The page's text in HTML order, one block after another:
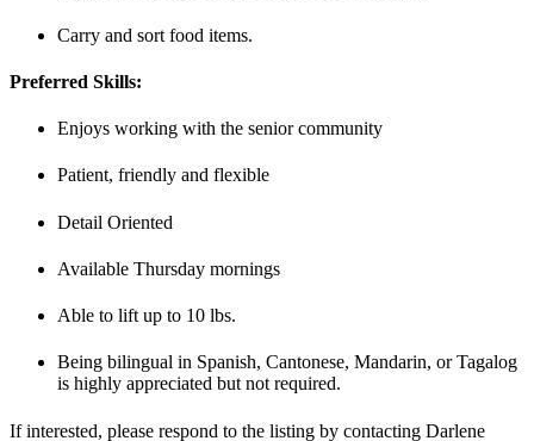
Carry and sort food items.
Preferred Skills:
Enjoys working with the senior community
Patient, friendly and flexible
Detail Oriented
Available Thursday mornings
Able to lift up to 10 lbs.
Being bilingual in Spanish, Cantonese, Mandarin, or Tagalog
is highly appreciated but not required.
If interested, please respond to the listing by contacting Darlene